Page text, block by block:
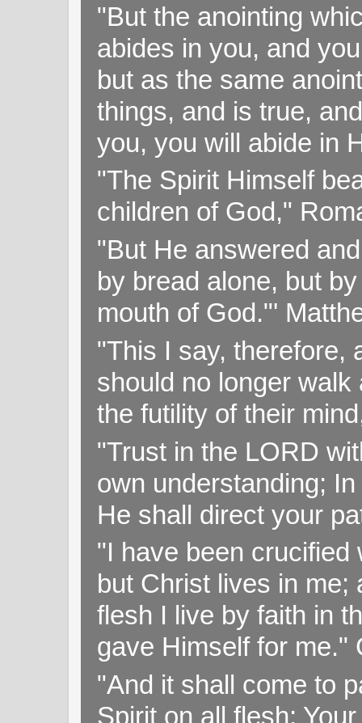
"But the anointing
abides in you, and
but as the same
things, and is true,
you, you will abide in
"The Spirit Himself
children of God,"
"But He answered
by bread alone, but
mouth of God."'
"This I say, therefore,
should no longer
the futility of their
"Trust in the LORD
own understanding;
He shall direct your
"I have been crucified
but Christ lives in me;
flesh I live by faith in
gave Himself for me."
"And it shall come to
Spirit on all flesh;